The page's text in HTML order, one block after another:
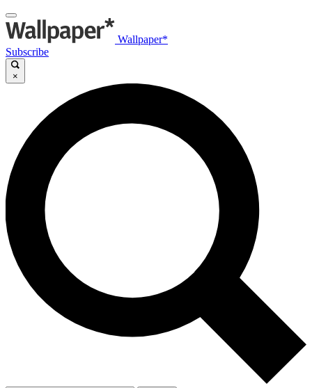
Wallpaper*
Subscribe
×